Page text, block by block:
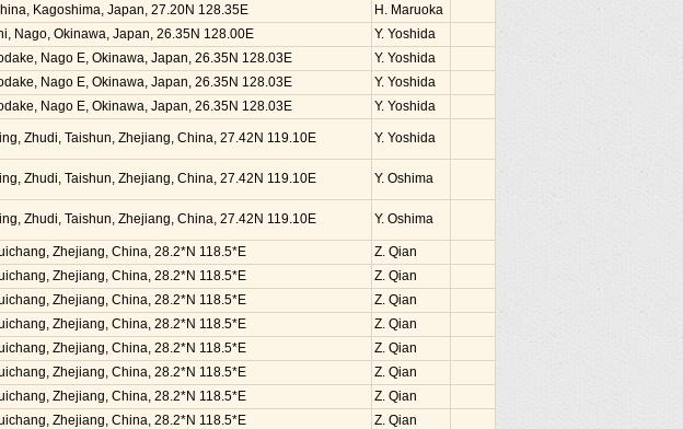
Kagoshima, Japan, 27.20N 128.35E
H. Maruoka
Nago, Okinawa, Japan, 26.35N 128.00E
Y. Yoshida
Nago E, Okinawa, Japan, 26.35N 128.03E
Y. Yoshida
Nago E, Okinawa, Japan, 26.35N 128.03E
Y. Yoshida
Nago E, Okinawa, Japan, 26.35N 128.03E Y. Yoshida
Zhudi, Taishun, Zhejiang, China, 27.42N 119.10E Y. Yoshida
Zhudi, Taishun, Zhejiang, China, 27.42N 119.10E Y. Oshima
Zhudi, Taishun, Zhejiang, China, 27.42N 119.10E Y. Oshima
Zhejiang, China, 28.2*N 118.5*E
Z. Qian
Zhejiang, China, 28.2*N 118.5*E
Z. Qian
Zhejiang, China, 28.2*N 118.5*E
Z. Qian
Zhejiang, China, 28.2*N 118.5*E
Z. Qian
Zhejiang, China, 28.2*N 118.5*E
Z. Qian
Zhejiang, China, 28.2*N 118.5*E
Z. Qian
Zhejiang, China, 28.2*N 118.5*E
Z. Qian
Zhejiang, China, 28.2*N 118.5*E
Z. Qian